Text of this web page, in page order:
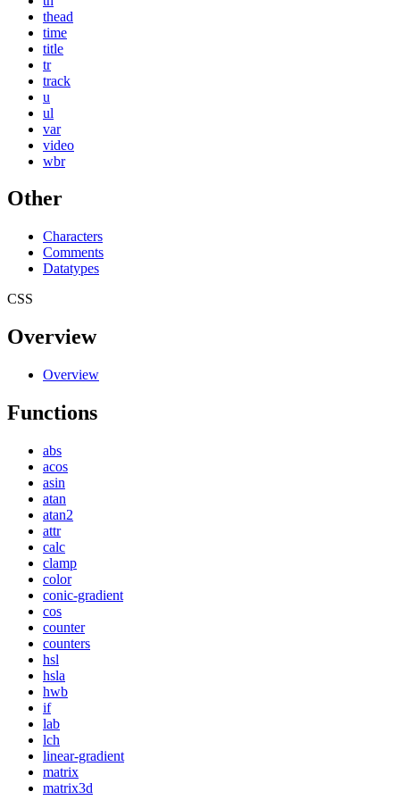
thead
time
title
tr
track
u
ul
var
video
wbr
Other
Characters
Comments
Datatypes
CSS
Overview
Overview
Functions
abs
acos
asin
atan
atan2
attr
calc
clamp
color
conic-gradient
cos
counter
counters
hsl
hsla
hwb
if
lab
lch
linear-gradient
matrix
matrix3d